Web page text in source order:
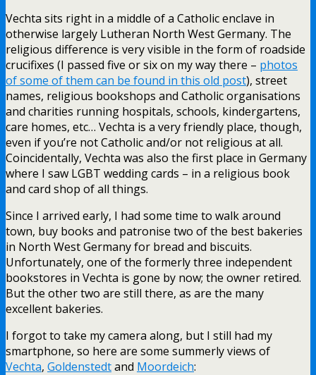
Vechta sits right in a middle of a Catholic enclave in
otherwise largely Lutheran North West Germany. The
religious difference is very visible in the form of roadside
crucifixes (I passed five or six on my way there – photos
of some of them can be found in this old post), street
names, religious bookshops and Catholic organisations
and charities running hospitals, schools, kindergartens,
care homes, etc… Vechta is a very friendly place, though,
even if you’re not Catholic and/or not religious at all.
Coincidentally, Vechta was also the first place in Germany
where I saw LGBT wedding cards – in a religious book
and card shop of all things.
Since I arrived early, I had some time to walk around
town, buy books and patronise two of the best bakeries
in North West Germany for bread and biscuits.
Unfortunately, one of the formerly three independent
bookstores in Vechta is gone by now; the owner retired.
But the other two are still there, as are the many
excellent bakeries.
I forgot to take my camera along, but I still had my
smartphone, so here are some summerly views of
Vechta, Goldenstedtand Moordeich: